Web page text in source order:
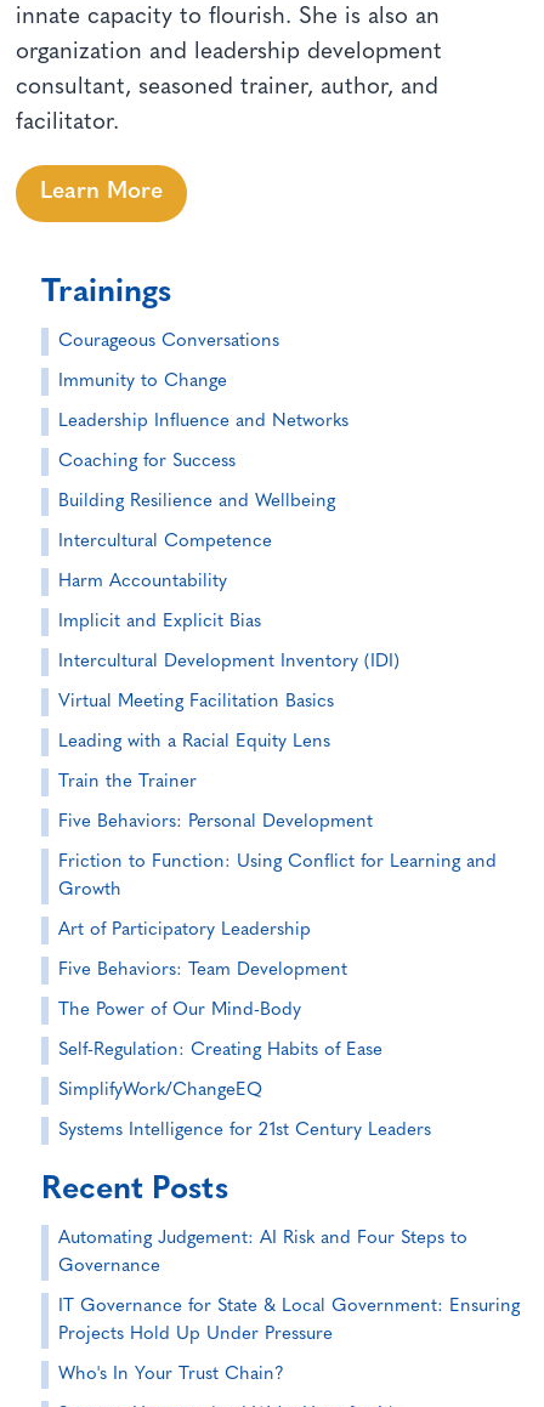
innate capacity to flourish. She is also an
organization and leadership development
consultant, seasoned trainer, author, and
facilitator.
Learn More
Trainings
Courageous Conversations
Immunity to Change
Leadership Influence and Networks
Coaching for Success
Building Resilience and Wellbeing
Intercultural Competence
Harm Accountability
Implicit and Explicit Bias
Intercultural Development Inventory (IDI)
Virtual Meeting Facilitation Basics
Leading with a Racial Equity Lens
Train the Trainer
Five Behaviors: Personal Development
Friction to Function: Using Conflict for Learning and
Growth
Art of Participatory Leadership
Five Behaviors: Team Development
The Power of Our Mind-Body
Self-Regulation: Creating Habits of Ease
SimplifyWork/ChangeEQ
Systems Intelligence for 21st Century Leaders
Recent Posts
Automating Judgement: AI Risk and Four Steps to
Governance
IT Governance for State & Local Government: Ensuring
Projects Hold Up Under Pressure
Who's In Your Trust Chain?